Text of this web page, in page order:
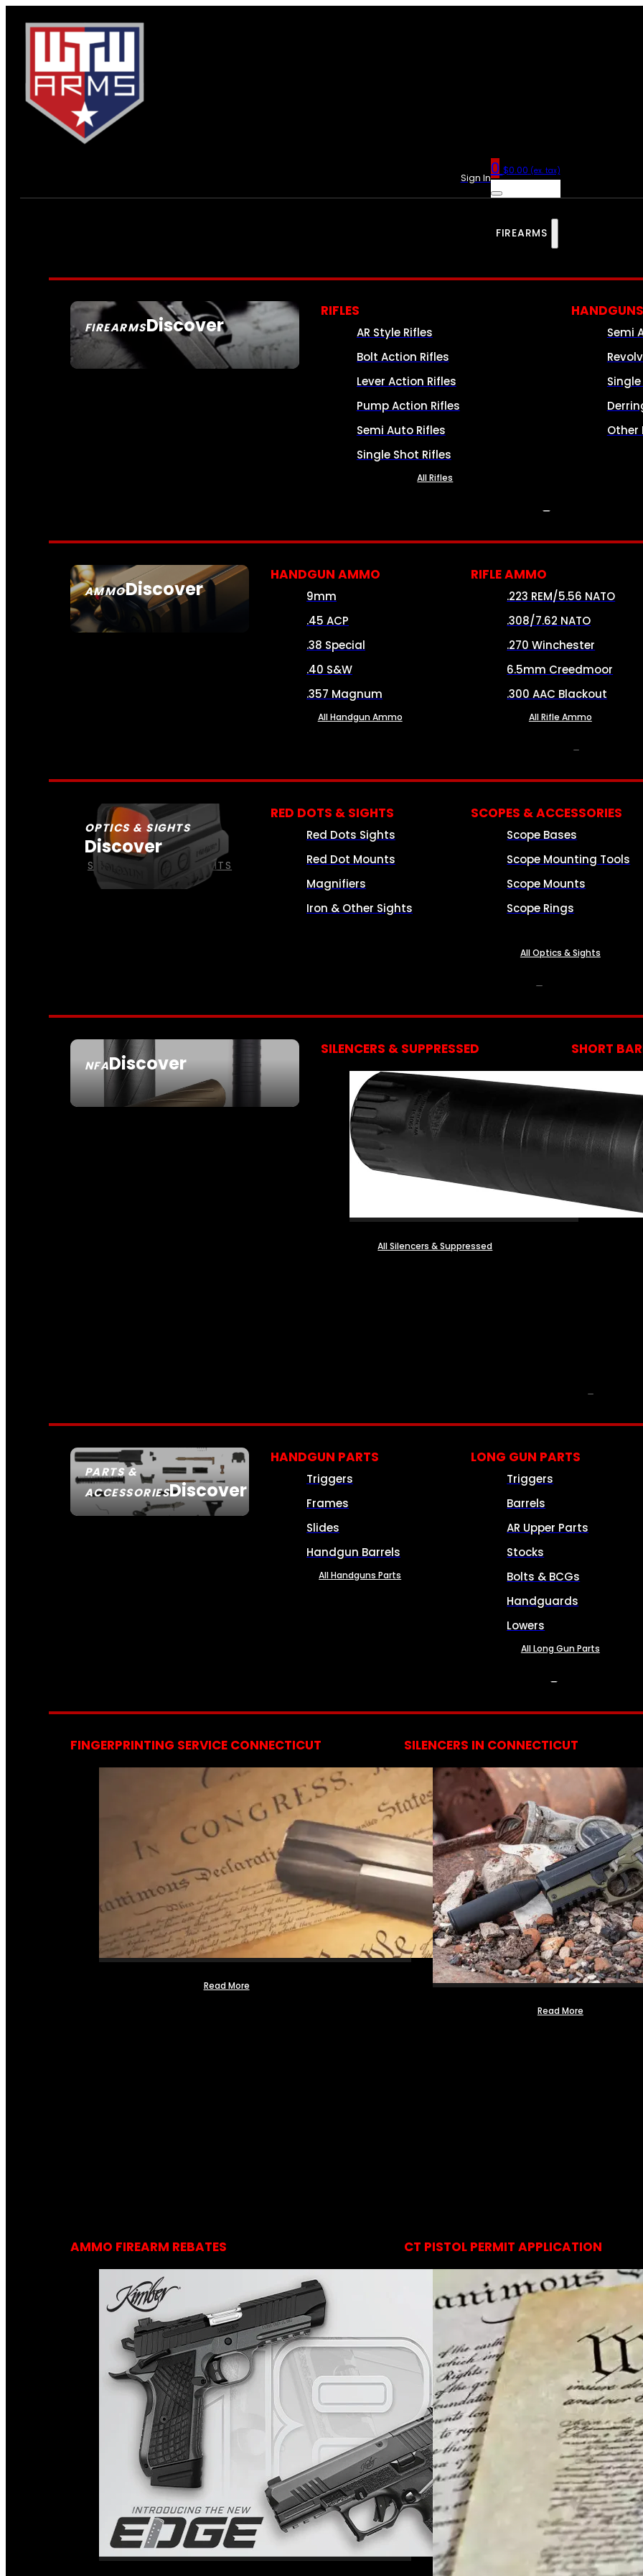
Sign In0 $0.00 (ex. tax)
FIREARMS
FIREARMSDiscover
SEE ALL FIREARMS
RIFLES
AR Style Rifles
Bolt Action Rifles
Lever Action Rifles
Pump Action Rifles
Semi Auto Rifles
Single Shot Rifles
All Rifles
HANDGUNS
Semi
Other
AMMODiscover
SEE ALL AMMO
HANDGUN AMMO
9mm
.45 ACP
.38 Special
.40 S&W
.357 Magnum
All Handgun Ammo
RIFLE AMMO
.223 REM/5.56 NATO
.308/7.62 NATO
.270 Winchester
6.5mm Creedmoor
.300 AAC Blackout
All Rifle Ammo
OPTICS & SIGHTS
Discover
SEE ALL OPTICS & SIGHTS
RED DOTS & SIGHTS
Red Dots Sights
Red Dot Mounts
Magnifiers
Iron & Other Sights
SCOPES & ACCESSORIES
Scope Bases
Scope Mounting Tools
Scope Mounts
Scope Rings
All Optics & Sights
NFADiscover
SEE ALL NFA
SILENCERS & SUPPRESSED
All Silencers & Suppressed
SHORT
PARTS &
ACCESSORIESDiscover
HANDGUN PARTS
Triggers
Frames
Slides
Handgun Barrels
All Handguns Parts
LONG GUN PARTS
Triggers
Barrels
AR Upper Parts
Stocks
Bolts & BCGs
Handguards
Lowers
All Long Gun Parts
FINGERPRINTING SERVICE CONNECTICUT
Read More
SILENCERS IN CONNECTICUT
Read More
AMMO FIREARM REBATES CT PISTOL PERMIT APPLICATION